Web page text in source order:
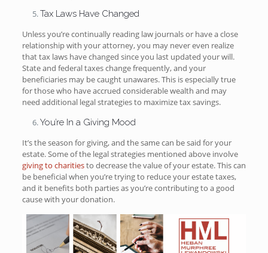
Tax Laws Have Changed
Unless you’re continually reading law journals or have a close
relationship with your attorney, you may never even realize
that tax laws have changed since you last updated your will.
State and federal taxes change frequently, and your
beneficiaries may be caught unawares. This is especially true
for those who have accrued considerable wealth and may
need additional legal strategies to maximize tax savings.
You’re In a Giving Mood
It’s the season for giving, and the same can be said for your
estate. Some of the legal strategies mentioned above involve
giving to charitiesto decrease the value of your estate. This can
be beneficial when you’re trying to reduce your estate taxes,
and it benefits both parties as you’re contributing to a good
cause with your donation.